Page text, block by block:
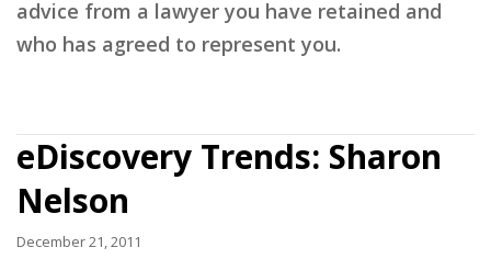
advice from a lawyer you have retained and
who has agreed to represent you.
eDiscovery Trends: Sharon
Nelson
December 21, 2011